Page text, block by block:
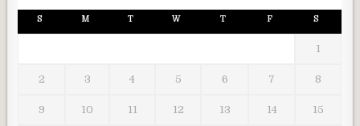
S M T W T F S
1
2 3 4 5 6 7 8
9 10 11 12 13 14 15